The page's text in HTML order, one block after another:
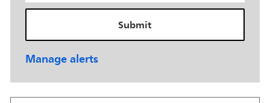
Submit
Manage alerts